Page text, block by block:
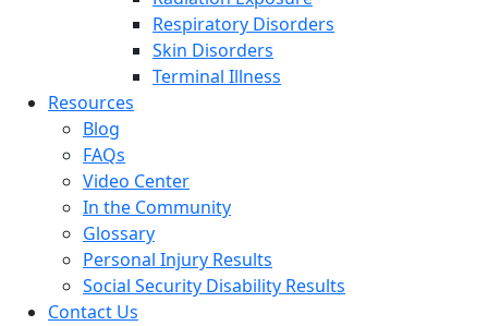
Respiratory Disorders
Skin Disorders
Terminal Illness
Resources
Blog
FAQs
Video Center
In the Community
Glossary
Personal Injury Results
Social Security Disability Results
Contact Us